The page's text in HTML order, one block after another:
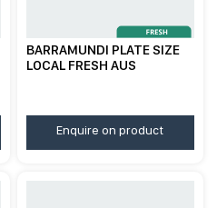
BARRAMUNDI PLATE SIZE
LOCAL FRESH AUS
Enquire on product